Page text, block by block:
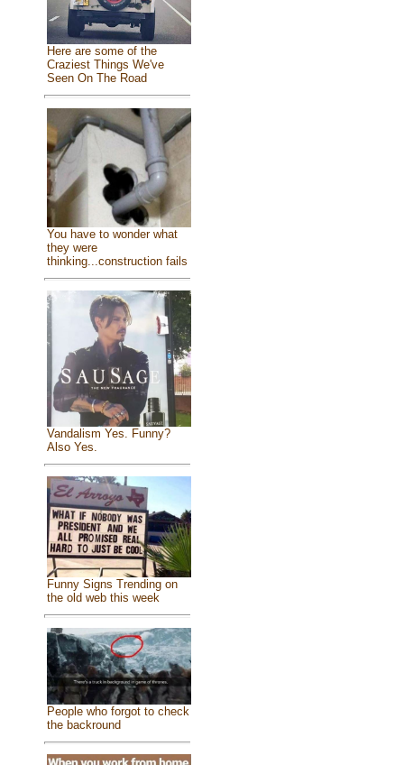
Here are some of the
Craziest Things We've
Seen On The Road
You have to wonder what
they were
thinking...construction fails
Vandalism Yes. Funny?
Also Yes.
Funny Signs Trending on
the old web this week
People who forgot to check
the backround